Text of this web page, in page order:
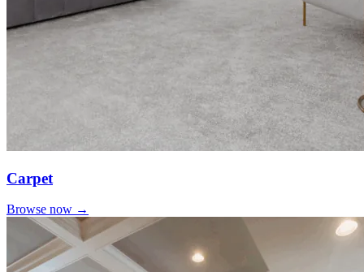
Carpet
Browse now →